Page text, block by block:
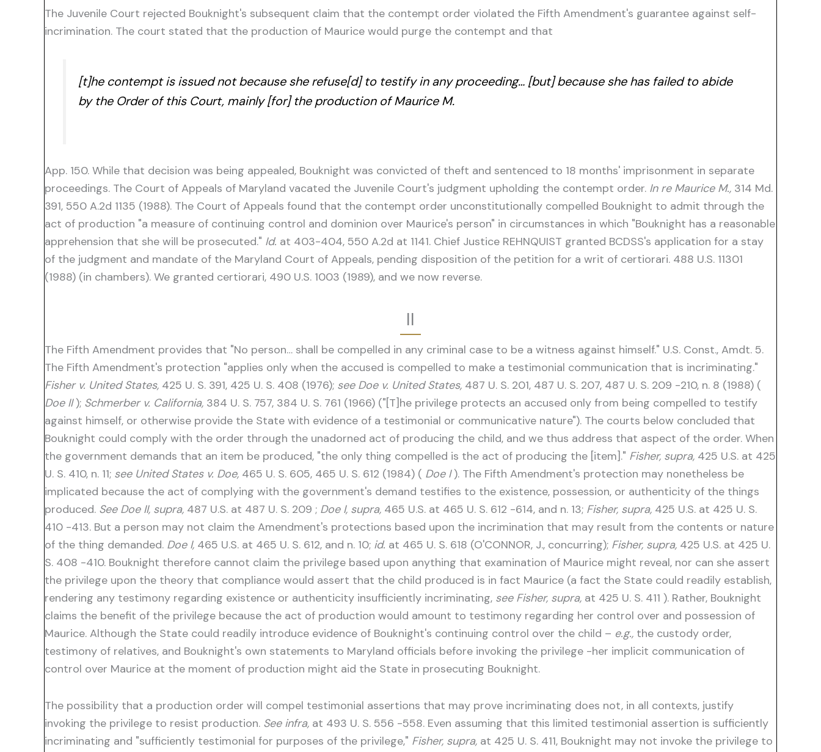
The Juvenile Court rejected Bouknight's subsequent claim that the contempt order violated the Fifth Amendment's guarantee against self-
incrimination. The court stated that the production of Maurice would purge the contempt and that
[t]he contempt is issued not because she refuse[d] to testify in any proceeding… [but] because she has failed to abide
by the Order of this Court, mainly [for] the production of Maurice M.
App. 150. While that decision was being appealed, Bouknight was convicted of theft and sentenced to 18 months' imprisonment in separate
proceedings. The Court of Appeals of Maryland vacated the Juvenile Court's judgment upholding the contempt order. In re Maurice M., 314 Md.
391, 550 A.2d 1135 (1988). The Court of Appeals found that the contempt order unconstitutionally compelled Bouknight to admit through the
act of production "a measure of continuing control and dominion over Maurice's person" in circumstances in which "Bouknight has a reasonable
apprehension that she will be prosecuted." Id. at 403-404, 550 A.2d at 1141. Chief Justice REHNQUIST granted BCDSS's application for a stay
of the judgment and mandate of the Maryland Court of Appeals, pending disposition of the petition for a writ of certiorari. 488 U.S. 11301
(1988) (in chambers). We granted certiorari, 490 U.S. 1003 (1989), and we now reverse.
II
The Fifth Amendment provides that "No person… shall be compelled in any criminal case to be a witness against himself." U.S. Const., Amdt. 5.
The Fifth Amendment's protection "applies only when the accused is compelled to make a testimonial communication that is incriminating."
Fisher v. United States, 425 U. S. 391, 425 U. S. 408 (1976); see Doe v. United States, 487 U. S. 201, 487 U. S. 207, 487 U. S. 209 -210, n. 8 (1988) (
Doe II); Schmerber v. California, 384 U. S. 757, 384 U. S. 761 (1966) ("[T]he privilege protects an accused only from being compelled to testify
against himself, or otherwise provide the State with evidence of a testimonial or communicative nature"). The courts below concluded that
Bouknight could comply with the order through the unadorned act of producing the child, and we thus address that aspect of the order. When
the government demands that an item be produced, "the only thing compelled is the act of producing the [item]." Fisher, supra, 425 U.S. at 425
U. S. 410, n. 11; see United States v. Doe, 465 U. S. 605, 465 U. S. 612 (1984) ( Doe I). The Fifth Amendment's protection may nonetheless be
implicated because the act of complying with the government's demand testifies to the existence, possession, or authenticity of the things
produced. See Doe II, supra, 487 U.S. at 487 U. S. 209 ; Doe I, supra, 465 U.S. at 465 U. S. 612 -614, and n. 13; Fisher, supra, 425 U.S. at 425 U. S.
410 -413. But a person may not claim the Amendment's protections based upon the incrimination that may result from the contents or nature
of the thing demanded. Doe I, 465 U.S. at 465 U. S. 612, and n. 10; id. at 465 U. S. 618 (O'CONNOR, J., concurring); Fisher, supra, 425 U.S. at 425 U.
S. 408 -410. Bouknight therefore cannot claim the privilege based upon anything that examination of Maurice might reveal, nor can she assert
the privilege upon the theory that compliance would assert that the child produced is in fact Maurice (a fact the State could readily establish,
rendering any testimony regarding existence or authenticity insufficiently incriminating, see Fisher, supra, at 425 U. S. 411 ). Rather, Bouknight
claims the benefit of the privilege because the act of production would amount to testimony regarding her control over and possession of
Maurice. Although the State could readily introduce evidence of Bouknight's continuing control over the child – e.g., the custody order,
testimony of relatives, and Bouknight's own statements to Maryland officials before invoking the privilege -her implicit communication of
control over Maurice at the moment of production might aid the State in prosecuting Bouknight.
The possibility that a production order will compel testimonial assertions that may prove incriminating does not, in all contexts, justify
invoking the privilege to resist production. See infra, at 493 U. S. 556 -558. Even assuming that this limited testimonial assertion is sufficiently
incriminating and "sufficiently testimonial for purposes of the privilege," Fisher, supra, at 425 U. S. 411, Bouknight may not invoke the privilege to